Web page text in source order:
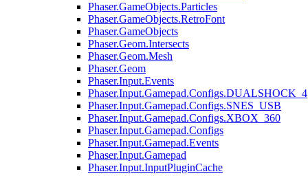
Phaser.GameObjects.Particles
Phaser.GameObjects.RetroFont
Phaser.GameObjects
Phaser.Geom.Intersects
Phaser.Geom.Mesh
Phaser.Geom
Phaser.Input.Events
Phaser.Input.Gamepad.Configs.DUALSHOCK_4
Phaser.Input.Gamepad.Configs.SNES_USB
Phaser.Input.Gamepad.Configs.XBOX_360
Phaser.Input.Gamepad.Configs
Phaser.Input.Gamepad.Events
Phaser.Input.Gamepad
Phaser.Input.InputPluginCache